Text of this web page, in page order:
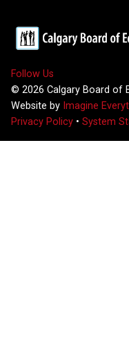
Follow Us
© 2026 Calgary Board of
Website by Imagine
Privacy Policy • System